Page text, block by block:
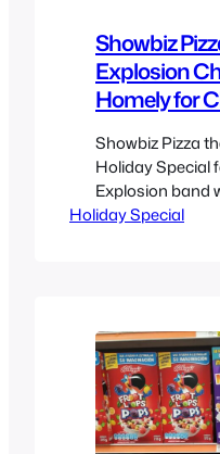
Showbiz
Explosion
Homely for
Showbiz Pizza
Holiday Special
Explosion band
fairly popular
scarce but here…
Holiday Special